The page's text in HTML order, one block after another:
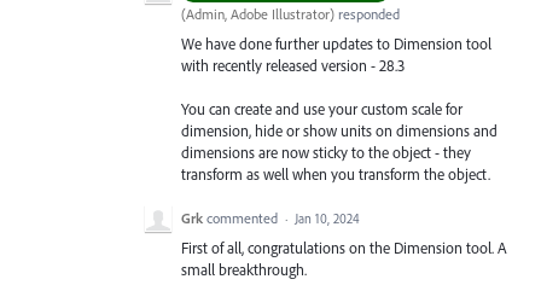
(Admin, Adobe Illustrator) responded
We have done further updates to Dimension tool
with recently released version - 28.3
You can create and use your custom scale for
dimension, hide or show units on dimensions and
dimensions are now sticky to the object - they
transform as well when you transform the object.
Grk commented · Jan 10, 2024
First of all, congratulations on the Dimension tool. A
small breakthrough.